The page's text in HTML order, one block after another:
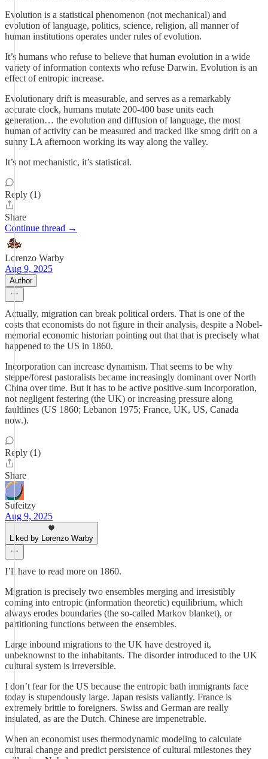
Evolution is a statistical phenomenon (not mechanical) and
evolution of language, politics, science, religion, all manner of
human institutions operates under rules of evolution.
It’s humans who refuse to believe that human evolution in a wide
variety of information contexts who refuse Darwin. Evolution is an
effect of entropic increase.
Evolutionary drift is measurable, and serves as a remarkably
accurate clock, humans mutate 200-400 base units each
generation… the evolution and diffusion of language, the most
human of activity can be measured and tracked like smog drift on a
sunny LA afternoon working its way along the valley.
It’s not mechanistic, it’s statistical.
Reply (1)
Share
Continue thread →
Lorenzo Warby
Aug 9, 2025
Author
Actually, migration can break political orders. That is one of the
costs that economists do not figure in their analysis, despite a Nobel-
memorial economic historian pointing out that that is precisely what
happened to the US in 1860.
Incorporation can increase dynamism. That seems to be why
steppe/forest pastoralists became increasingly dominant over North
China over time. But it has to be active positive-sum incorporation,
not negligent festering (the UK) or increasing pressure along
faultlines (US 1860; Lebanon 1975; France, UK, US, Canada
now.).
Reply (1)
Share
Sufeitzy
Aug 9, 2025
Liked by Lorenzo Warby
I’ll have to read more on 1860.
Migration is precisely two ensembles merging and irresistibly
coming into entropic (information theoretic) equilibrium, which
always erodes boundaries (the so-called Markov blanket), or
partitioning functions between the ensembles.
Large inbound migrations to the UK have destroyed it,
unbeknownst to the inhabitants. The disorder introduced to the UK
cultural system is irreversible.
I don’t fear for the US because the entropic bath immigrants face
today is stupendously large. Japan resists valiantly. France is
extremely brittle to foreigners. Swiss and German are really
insulated, as are the Dutch. Chinese are impenetrable.
When an economist uses thermodynamic modeling to calculate
cultural change and predict persistence of cultural milestones they